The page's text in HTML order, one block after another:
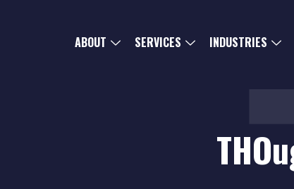
ABOUT SERVICES INDUSTRIES